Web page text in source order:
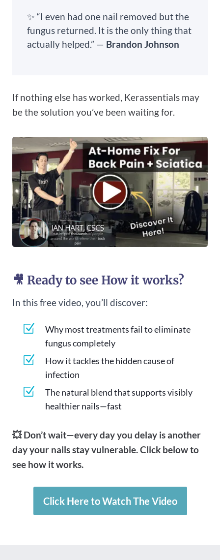
✨ “I even had one nail removed but the
fungus returned. It is the only thing that
actually helped.” — Brandon Johnson
If nothing else has worked, Kerassentials may
be the solution you’ve been waiting for.
🎥 Ready to see How it works?
In this free video, you’ll discover:
Z
Why most treatments fail to eliminate
fungus completely
Z
How it tackles the hidden cause of
infection
Z
The natural blend that supports visibly
healthier nails—fast
💥 Don’t wait—every day you delay is another
day your nails stay vulnerable. Click below to
see how it works.
Click Here to Watch The Video